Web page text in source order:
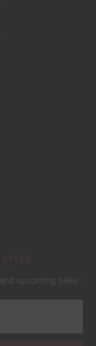
upcoming sales